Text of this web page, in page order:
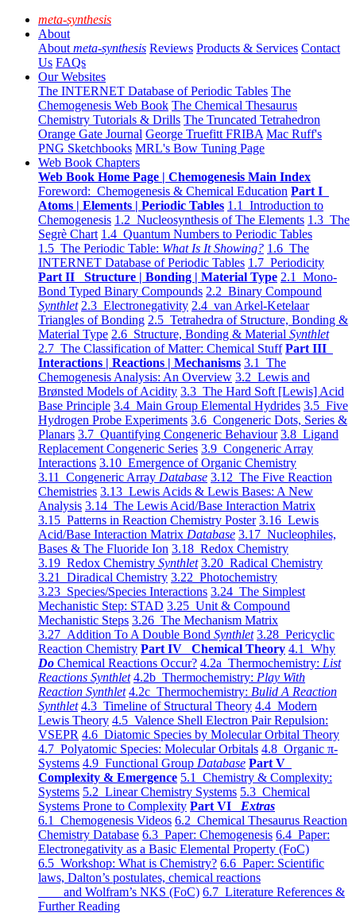
meta-synthesis
About
About meta-synthesis Reviews Products & Services Contact
Us FAQs
Our Websites
The INTERNET Database of Periodic Tables The
Chemogenesis Web Book The Chemical Thesaurus
Chemistry Tutorials & Drills The Truncated Tetrahedron
Orange Gate Journal George Truefitt FRIBA Mac Ruff's
PNG Sketchbooks MRL's Bow Tuning Page
Web Book Chapters
Web Book Home Page | Chemogenesis Main Index
Foreword: Chemogenesis & Chemical Education Part I
Atoms | Elements | Periodic Tables 1.1 Introduction to
Chemogenesis 1.2 Nucleosynthesis of The Elements 1.3 The
Segrè Chart 1.4 Quantum Numbers to Periodic Tables
1.5 The Periodic Table: What Is It Showing? 1.6 The
INTERNET Database of Periodic Tables 1.7 Periodicity
Part II Structure | Bonding | Material Type 2.1 Mono-
Bond Typed Binary Compounds 2.2 Binary Compound
Synthlet 2.3 Electronegativity 2.4 van Arkel-Ketelaar
Triangles of Bonding 2.5 Tetrahedra of Structure, Bonding &
Material Type 2.6 Structure, Bonding & Material Synthlet
2.7 The Classification of Matter: Chemical Stuff Part III
Interactions | Reactions | Mechanisms 3.1 The
Chemogenesis Analysis: An Overview 3.2 Lewis and
Brønsted Models of Acidity 3.3 The Hard Soft [Lewis] Acid
Base Principle 3.4 Main Group Elemental Hydrides 3.5 Five
Hydrogen Probe Experiments 3.6 Congeneric Dots, Series &
Planars 3.7 Quantifying Congeneric Behaviour 3.8 Ligand
Replacement Congeneric Series 3.9 Congeneric Array
Interactions 3.10 Emergence of Organic Chemistry
3.11 Congeneric Array Database 3.12 The Five Reaction
Chemistries 3.13 Lewis Acids & Lewis Bases: A New
Analysis 3.14 The Lewis Acid/Base Interaction Matrix
3.15 Patterns in Reaction Chemistry Poster 3.16 Lewis
Acid/Base Interaction Matrix Database 3.17 Nucleophiles,
Bases & The Fluoride Ion 3.18 Redox Chemistry
3.19 Redox Chemistry Synthlet 3.20 Radical Chemistry
3.21 Diradical Chemistry 3.22 Photochemistry
3.23 Species/Species Interactions 3.24 The Simplest
Mechanistic Step: STAD 3.25 Unit & Compound
Mechanistic Steps 3.26 The Mechanism Matrix
3.27 Addition To A Double Bond Synthlet 3.28 Pericyclic
Reaction Chemistry Part IV Chemical Theory 4.1 Why
Do Chemical Reactions Occur? 4.2a Thermochemistry: List
Reactions Synthlet 4.2b Thermochemistry: Play With
Reaction Synthlet 4.2c Thermochemistry: Bulid A Reaction
Synthlet 4.3 Timeline of Structural Theory 4.4 Modern
Lewis Theory 4.5 Valence Shell Electron Pair Repulsion:
VSEPR 4.6 Diatomic Species by Molecular Orbital Theory
4.7 Polyatomic Species: Molecular Orbitals 4.8 Organic π-
Systems 4.9 Functional Group Database Part V
Complexity & Emergence 5.1 Chemistry & Complexity:
Systems 5.2 Linear Chemistry Systems 5.3 Chemical
Systems Prone to Complexity Part VI Extras
6.1 Chemogenesis Videos 6.2 Chemical Thesaurus Reaction
Chemistry Database 6.3 Paper: Chemogenesis 6.4 Paper:
Electronegativity as a Basic Elemental Property (FoC)
6.5 Workshop: What is Chemistry? 6.6 Paper: Scientific
laws, Dalton’s postulates, chemical reactions
and Wolfram’s NKS (FoC) 6.7 Literature References &
Further Reading